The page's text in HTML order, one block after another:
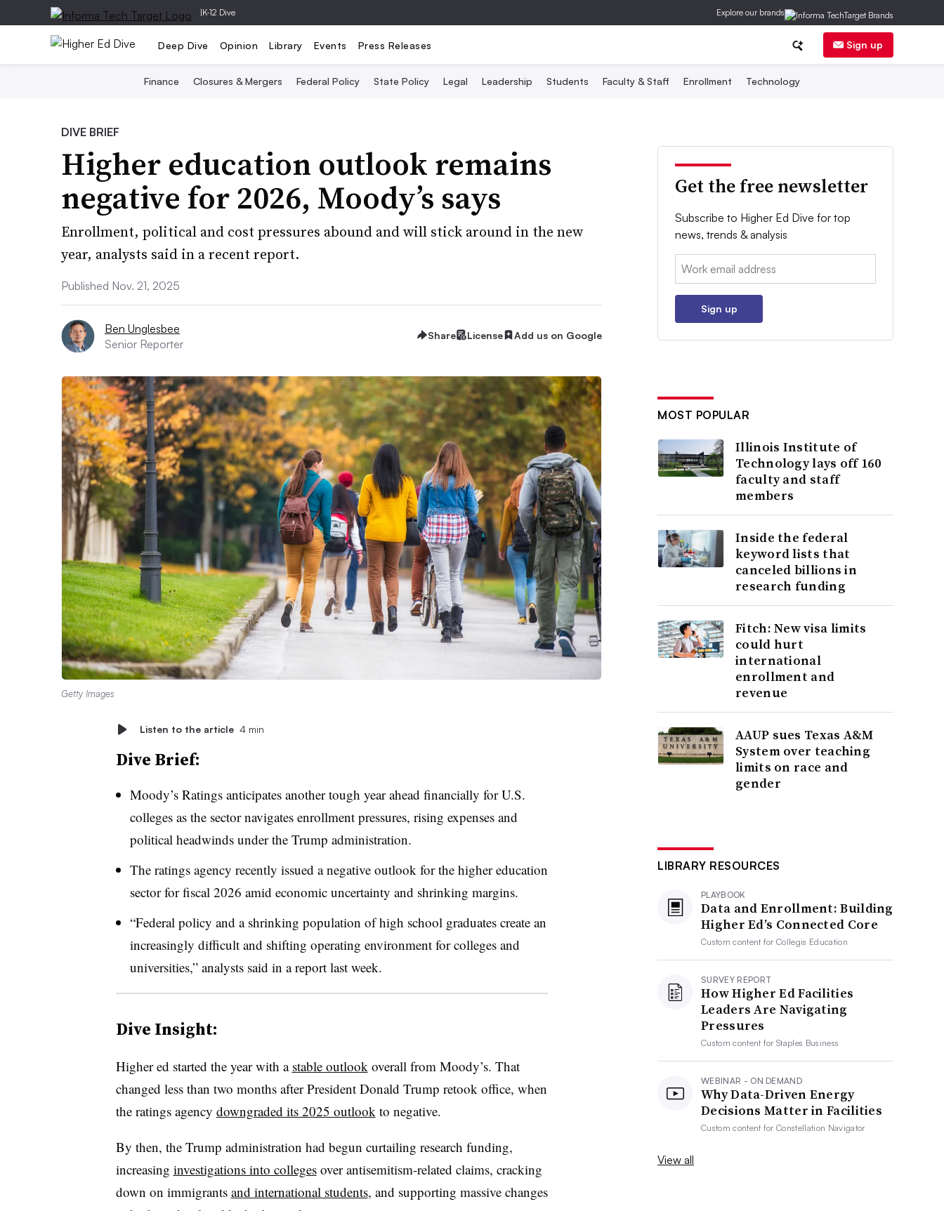
|K-12 Dive Explore our brands
Deep Dive Opinion Library Events Press Releases Sign up
Finance Closures & Mergers Federal Policy State Policy Legal Leadership Students Faculty & Staff Enrollment Technology
DIVE BRIEF
Higher education outlook remains
negative for 2026, Moody’s says
Enrollment, political and cost pressures abound and will stick around in the new
year, analysts said in a recent report.
Published Nov. 21, 2025
Ben Unglesbee
Senior Reporter
Share License Add us on Google
Getty Images
Listen to the article 4 min
Dive Brief:
Moody’s Ratings anticipates another tough year ahead financially for U.S.
colleges as the sector navigates enrollment pressures, rising expenses and
political headwinds under the Trump administration.
The ratings agency recently issued a negative outlook for the higher education
sector for fiscal 2026 amid economic uncertainty and shrinking margins.
“Federal policy and a shrinking population of high school graduates create an
increasingly difficult and shifting operating environment for colleges and
universities,” analysts said in a report last week.
Dive Insight:
Higher ed started the year with a stable outlook overall from Moody’s. That
changed less than two months after President Donald Trump retook office, when
the ratings agency downgraded its 2025 outlook to negative.
By then, the Trump administration had begun curtailing research funding,
increasing investigations into collegesover antisemitism-related claims, cracking
down on immigrants and international students, and supporting massive changes
Get the free newsletter
Subscribe to Higher Ed Dive for top
news, trends & analysis
Email:
Sign up
MOST POPULAR
Illinois Institute of
Technology lays off 160
faculty and staff
members
Inside the federal
keyword lists that
canceled billions in
research funding
Fitch: New visa limits
could hurt
international
enrollment and
revenue
AAUP sues Texas A&M
System over teaching
limits on race and
gender
LIBRARY RESOURCES
PLAYBOOK
Data and Enrollment: Building
Higher Ed’s Connected Core
Custom content forCollegis Education
SURVEY REPORT
How Higher Ed Facilities
Leaders Are Navigating
Pressures
Custom content forStaples Business
WEBINAR - ON DEMAND
Why Data-Driven Energy
Decisions Matter in Facilities
Custom content forConstellation Navigator
View all